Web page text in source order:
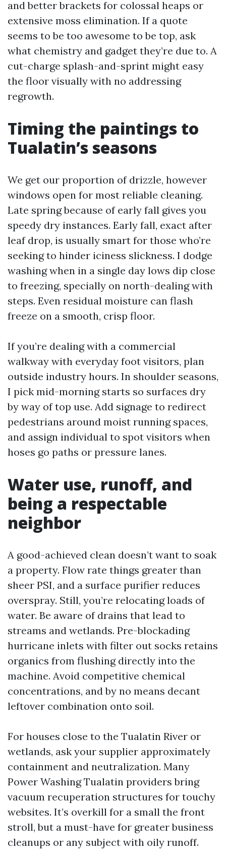
and better brackets for colossal heaps or
extensive moss elimination. If a quote
seems to be too awesome to be top, ask
what chemistry and gadget they’re due to. A
cut-charge splash-and-sprint might easy
the floor visually with no addressing
regrowth.
Timing the paintings to
Tualatin’s seasons
We get our proportion of drizzle, however
windows open for most reliable cleaning.
Late spring because of early fall gives you
speedy dry instances. Early fall, exact after
leaf drop, is usually smart for those who’re
seeking to hinder iciness slickness. I dodge
washing when in a single day lows dip close
to freezing, specially on north-dealing with
steps. Even residual moisture can flash
freeze on a smooth, crisp floor.
If you’re dealing with a commercial
walkway with everyday foot visitors, plan
outside industry hours. In shoulder seasons,
I pick mid-morning starts so surfaces dry
by way of top use. Add signage to redirect
pedestrians around moist running spaces,
and assign individual to spot visitors when
hoses go paths or pressure lanes.
Water use, runoff, and
being a respectable
neighbor
A good-achieved clean doesn’t want to soak
a property. Flow rate things greater than
sheer PSI, and a surface purifier reduces
overspray. Still, you’re relocating loads of
water. Be aware of drains that lead to
streams and wetlands. Pre-blockading
hurricane inlets with filter out socks retains
organics from flushing directly into the
machine. Avoid competitive chemical
concentrations, and by no means decant
leftover combination onto soil.
For houses close to the Tualatin River or
wetlands, ask your supplier approximately
containment and neutralization. Many
Power Washing Tualatin providers bring
vacuum recuperation structures for touchy
websites. It’s overkill for a small the front
stroll, but a must-have for greater business
cleanups or any subject with oily runoff.